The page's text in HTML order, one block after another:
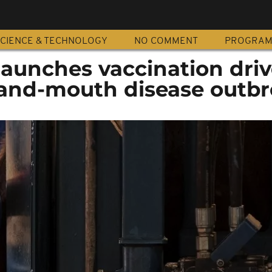
& TECHNOLOGY NO COMMENT
vaccination
mouth disease